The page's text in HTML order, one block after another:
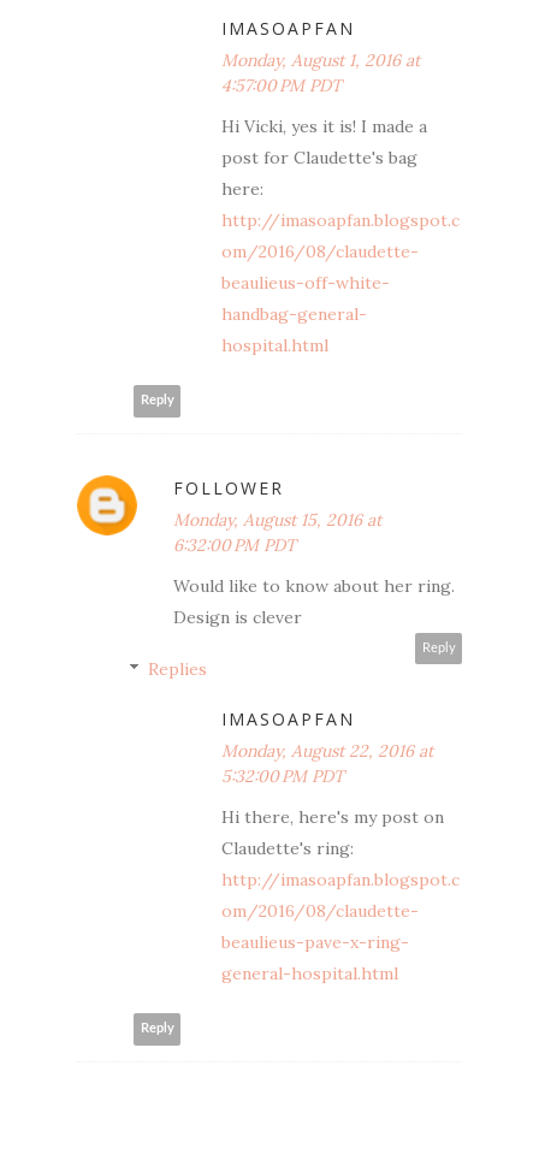
IMASOAPFAN
Monday, August 1, 2016 at
4:57:00 PM PDT
Hi Vicki, yes it is! I made a
post for Claudette's bag
here:
http://imasoapfan.blogspot.c
om/2016/08/claudette-
beaulieus-off-white-
handbag-general-
hospital.html
Reply
FOLLOWER
Monday, August 15, 2016 at
6:32:00 PM PDT
Would like to know about her ring.
Design is clever
Reply
Replies
IMASOAPFAN
Monday, August 22, 2016 at
5:32:00 PM PDT
Hi there, here's my post on
Claudette's ring:
http://imasoapfan.blogspot.c
om/2016/08/claudette-
beaulieus-pave-x-ring-
general-hospital.html
Reply